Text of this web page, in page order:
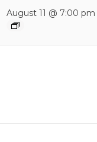
August 11 @ 7:00 pm